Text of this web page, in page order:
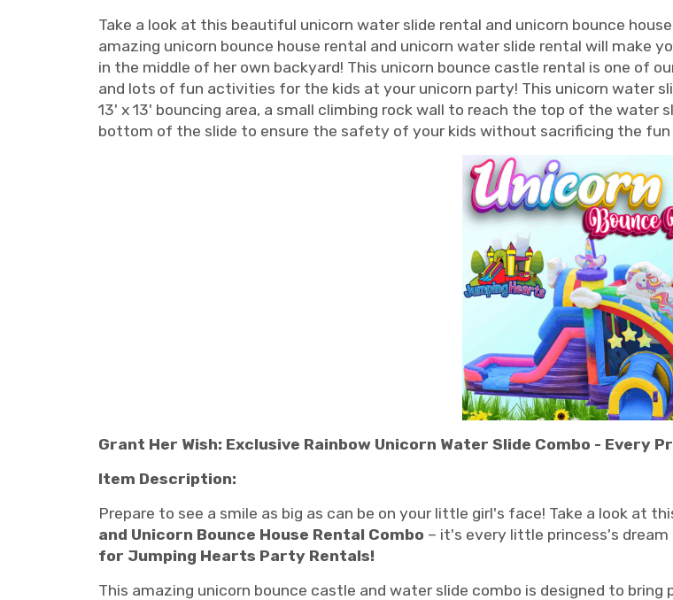
Take a look at this beautiful unicorn water slide rental and unicorn bounce
amazing unicorn bounce house rental and unicorn water slide rental will make
in the middle of her own backyard! This unicorn bounce castle rental is one of
and lots of fun activities for the kids at your unicorn party! This unicorn water
13' x 13' bouncing area, a small climbing rock wall to reach the top of the water
bottom of the slide to ensure the safety of your kids without sacrificing the
Grant Her Wish: Exclusive Rainbow Unicorn Water Slide Combo - Every
Item Description:
Prepare to see a smile as big as can be on your little girl's face! Take a look at
and Unicorn Bounce House Rental Combo – it's every little princess's
for Jumping Hearts Party Rentals!
This amazing unicorn bounce castle and water slide combo is designed to bring